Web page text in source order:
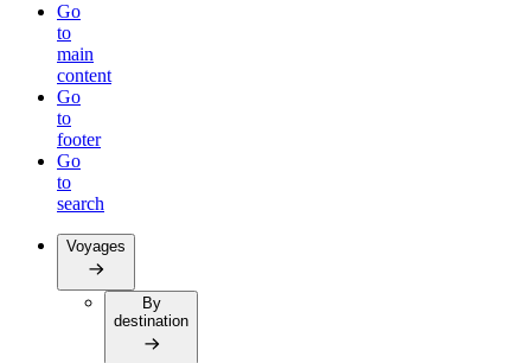
Go
to
main
content
Go
to
footer
Go
to
search
Voyages
By
destination